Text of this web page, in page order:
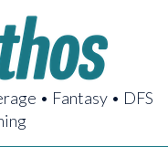
• Fantasy • DFS